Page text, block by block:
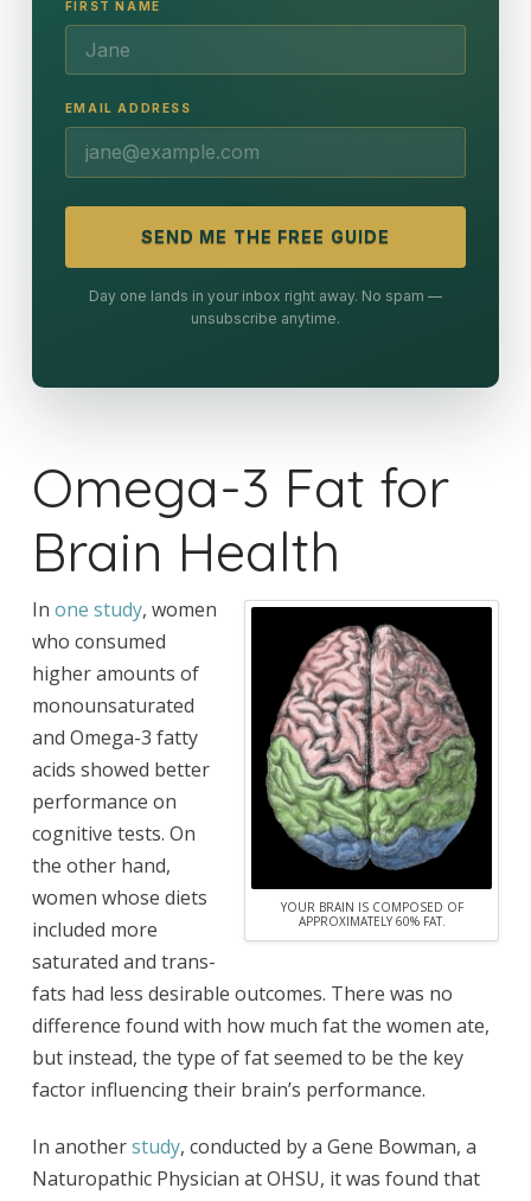
FIRST NAME
EMAIL ADDRESS
SEND ME THE FREE GUIDE
Day one lands in your inbox right away. No spam —
unsubscribe anytime.
Omega-3 Fat for
Brain Health
YOUR BRAIN IS COMPOSED OF
APPROXIMATELY 60% FAT.
In one study, women
who consumed
higher amounts of
monounsaturated
and Omega-3 fatty
acids showed better
performance on
cognitive tests. On
the other hand,
women whose diets
included more
saturated and trans-
fats had less desirable outcomes. There was no
difference found with how much fat the women ate,
but instead, the type of fat seemed to be the key
factor influencing their brain’s performance.
In anotherstudy, conducted by a Gene Bowman, a
Naturopathic Physician at OHSU, it was found that